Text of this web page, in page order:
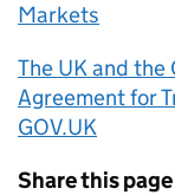
Markets
The UK and the
Agreement for
GOV.UK
Share this page